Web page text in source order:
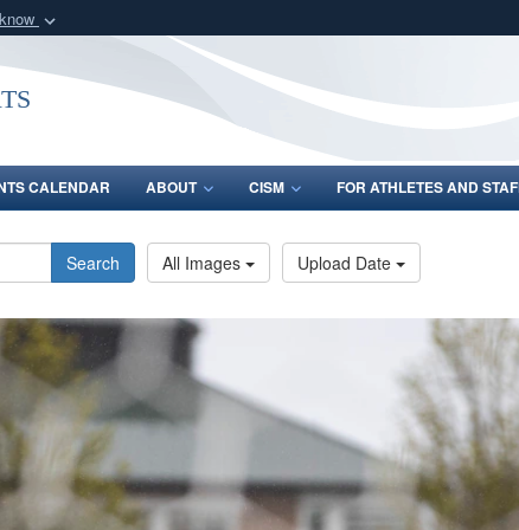
in the United
Share sensitive
CALENDAR ABOUT CISM FOR ATHLETES AND
Search All Images Upload Date